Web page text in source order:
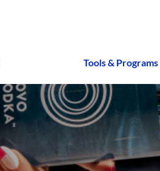
Tools & Programs